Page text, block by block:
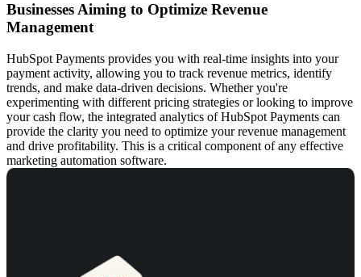
Businesses Aiming to Optimize Revenue
Management
HubSpot Payments provides you with real-time insights into your
payment activity, allowing you to track revenue metrics, identify
trends, and make data-driven decisions. Whether you're
experimenting with different pricing strategies or looking to improve
your cash flow, the integrated analytics of HubSpot Payments can
provide the clarity you need to optimize your revenue management
and drive profitability. This is a critical component of any effective
marketing automation software.